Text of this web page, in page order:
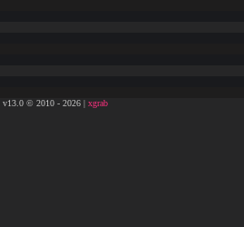
v13.0 © 2010 - 2026 | xgrab